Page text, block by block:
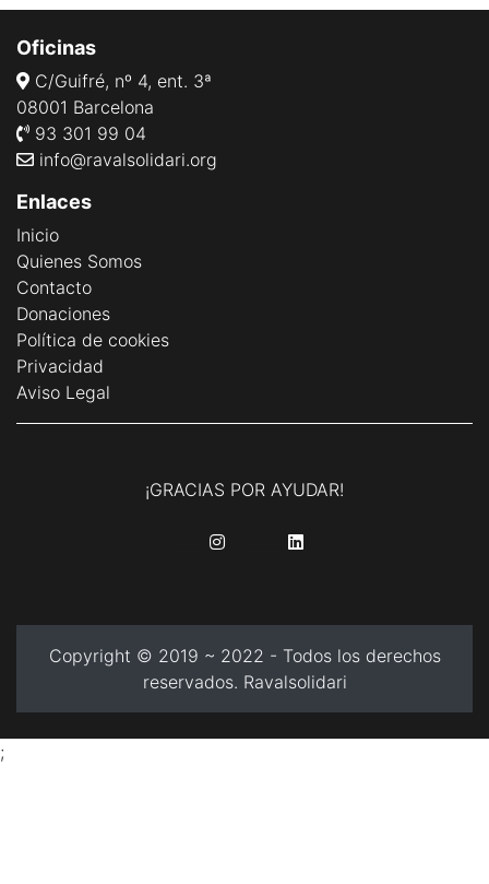
Oficinas
C/Guifré, nº 4, ent. 3ª
08001 Barcelona
93 301 99 04
info@ravalsolidari.org
Enlaces
Inicio
Quienes Somos
Contacto
Donaciones
Política de cookies
Privacidad
Aviso Legal
¡GRACIAS POR AYUDAR!
Copyright © 2019 ~ 2022 - Todos los derechos
reservados. Ravalsolidari
;